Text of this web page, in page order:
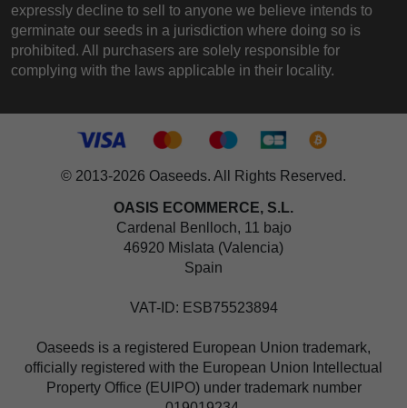
expressly decline to sell to anyone we believe intends to
germinate our seeds in a jurisdiction where doing so is
prohibited. All purchasers are solely responsible for
complying with the laws applicable in their locality.
© 2013-2026 Oaseeds. All Rights Reserved.
OASIS ECOMMERCE, S.L.
Cardenal Benlloch, 11 bajo
46920 Mislata (Valencia)
Spain
VAT-ID: ESB75523894
Oaseeds is a registered European Union trademark,
officially registered with the European Union Intellectual
Property Office (EUIPO) under trademark number